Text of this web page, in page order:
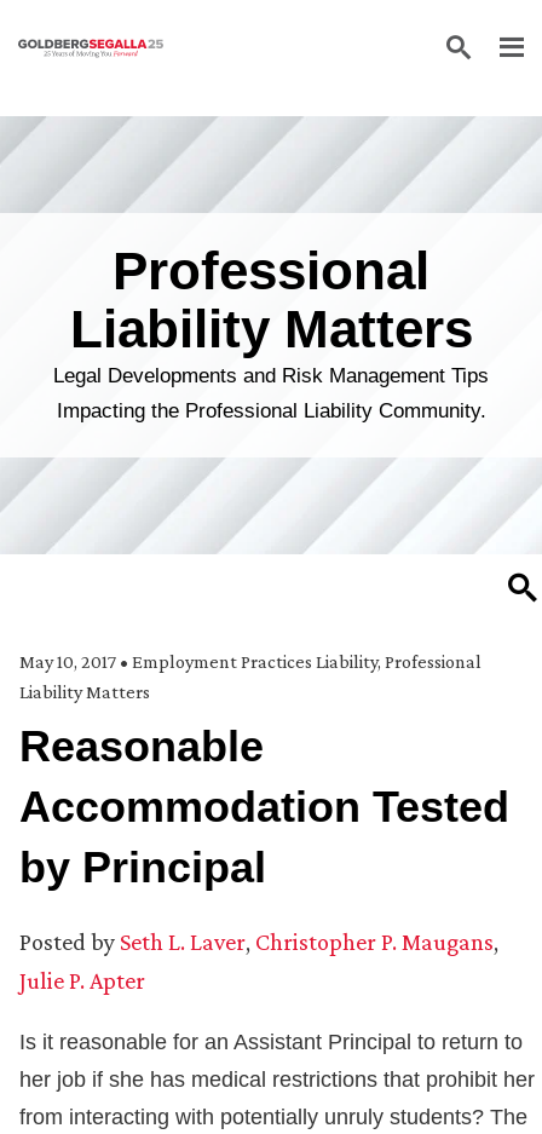
Skip to content
Professional
Liability Matters
Legal Developments and Risk Management Tips
Impacting the Professional Liability Community.
May 10, 2017 • Employment Practices Liability, Professional
Liability Matters
Reasonable
Accommodation Tested
by Principal
Posted by Seth L. Laver, Christopher P. Maugans,
Julie P. Apter
Is it reasonable for an Assistant Principal to return to
her job if she has medical restrictions that prohibit her
from interacting with potentially unruly students? The